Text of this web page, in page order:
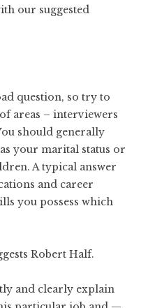
our suggested
question, so try to
areas – interviewers
should generally
your marital status or
A typical answer
and career
you possess which
Robert Half.
and clearly explain